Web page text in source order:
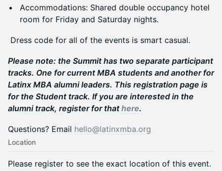
Accommodations: Shared double occupancy hotel
room for Friday and Saturday nights.
Dress code for all of the events is smart casual.
Please note: the Summit has two separate participant
tracks. One for current MBA students and another for
Latinx MBA alumni leaders. This registration page is
for the Student track. If you are interested in the
alumni track, register for that here.
​Questions? Email hello@latinxmba.org
Location
Please register to see the exact location of this event.